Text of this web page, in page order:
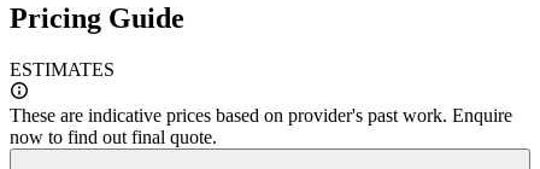
Pricing Guide
ESTIMATES
These are indicative prices based on provider's past work. Enquire
now to find out final quote.